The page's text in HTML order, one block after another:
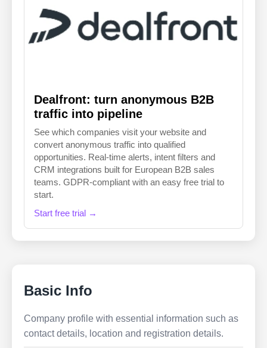
Dealfront: turn anonymous B2B
traffic into pipeline
See which companies visit your website and
convert anonymous traffic into qualified
opportunities. Real-time alerts, intent filters and
CRM integrations built for European B2B sales
teams. GDPR-compliant with an easy free trial to
start.
Start free trial →
Basic Info
Company profile with essential information such as
contact details, location and registration details.